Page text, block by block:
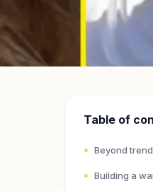
Table of
Beyond
Building a